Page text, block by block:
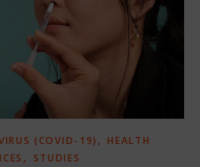
(COVID-19) , HEALTH
, STUDIES